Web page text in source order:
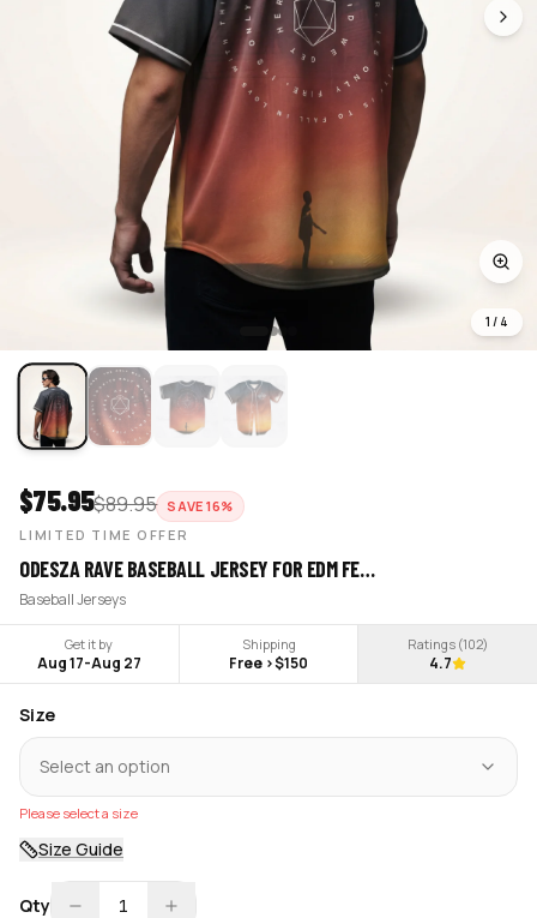
1 / 4
$75.95$89.95 SAVE16%
LIMITED TIME OFFER
ODESZA RAVE BASEBALL JERSEY FOR EDM FE…
Baseball Jerseys
Get it by
Aug 17-Aug 27
Shipping
Free >$150
Ratings (102)
4.7
Size
Select an option
Please select a size
Size Guide
Qty 1